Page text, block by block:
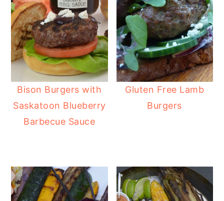
Bison Burgers with
Saskatoon Blueberry
Barbecue Sauce
Gluten Free Lamb
Burgers